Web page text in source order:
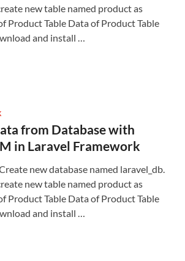
new table named product as
Product Table Data of Product Table
and install …
from Database with
in Laravel Framework
new database named laravel_db.
new table named product as
Product Table Data of Product Table
and install …